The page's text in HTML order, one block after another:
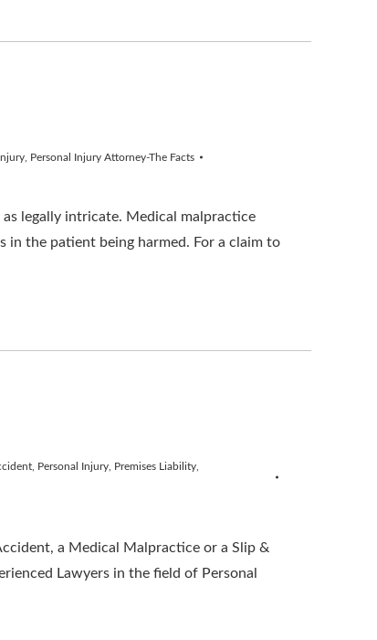
Personal Injury Attorney-The Facts
legally intricate. Medical malpractice
the patient being harmed. For a claim to
Personal Injury Premises Liability
a Medical Malpractice or a Slip &
Lawyers in the field of Personal